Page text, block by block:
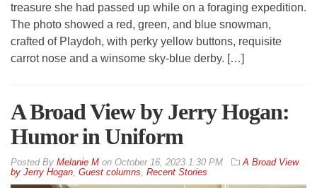
treasure she had passed up while on a foraging expedition.
The photo showed a red, green, and blue snowman,
crafted of Playdoh, with perky yellow buttons, requisite
carrot nose and a winsome sky-blue derby. […]
A Broad View by Jerry Hogan:
Humor in Uniform
By Melanie M on October 16, 2023 1:30 PM
A Broad View
by Jerry Hogan Guest columns Recent Stories